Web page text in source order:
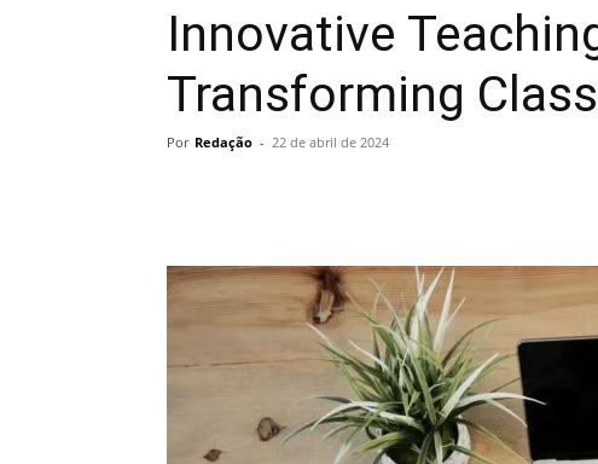
Innovative
Transforming
Por Redação - 22 de abril de 2024